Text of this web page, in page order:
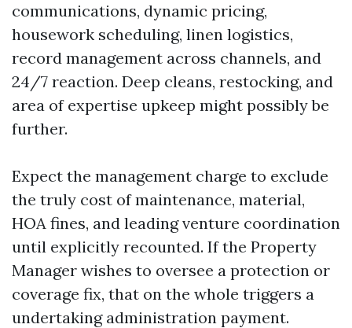
communications, dynamic pricing,
housework scheduling, linen logistics,
record management across channels, and
24/7 reaction. Deep cleans, restocking, and
area of expertise upkeep might possibly be
further.
Expect the management charge to exclude
the truly cost of maintenance, material,
HOA fines, and leading venture coordination
until explicitly recounted. If the Property
Manager wishes to oversee a protection or
coverage fix, that on the whole triggers a
undertaking administration payment.